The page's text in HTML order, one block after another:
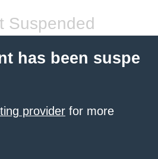
Suspended
has been suspe
provider for more